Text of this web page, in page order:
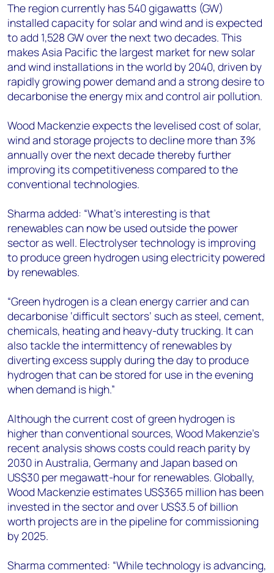
The region currently has 540 gigawatts (GW)
installed capacity for solar and wind and is expected
to add 1,528 GW over the next two decades. This
makes Asia Pacific the largest market for new solar
and wind installations in the world by 2040, driven by
rapidly growing power demand and a strong desire to
decarbonise the energy mix and control air pollution.
Wood Mackenzie expects the levelised cost of solar,
wind and storage projects to decline more than 3%
annually over the next decade thereby further
improving its competitiveness compared to the
conventional technologies.
Sharma added: “What’s interesting is that
renewables can now be used outside the power
sector as well. Electrolyser technology is improving
to produce green hydrogen using electricity powered
by renewables.
“Green hydrogen is a clean energy carrier and can
decarbonise ‘difficult sectors’ such as steel, cement,
chemicals, heating and heavy-duty trucking. It can
also tackle the intermittency of renewables by
diverting excess supply during the day to produce
hydrogen that can be stored for use in the evening
when demand is high.”
Although the current cost of green hydrogen is
higher than conventional sources, Wood Makenzie’s
recent analysis shows costs could reach parity by
2030 in Australia, Germany and Japan based on
US$30 per megawatt-hour for renewables. Globally,
Wood Mackenzie estimates US$365 million has been
invested in the sector and over US$3.5 of billion
worth projects are in the pipeline for commissioning
by 2025.
Sharma commented: “While technology is advancing,